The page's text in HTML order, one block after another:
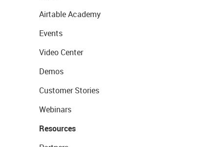
Airtable Academy
Events
Video Center
Demos
Customer Stories
Webinars
Resources